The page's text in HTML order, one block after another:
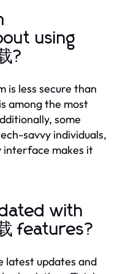
using
?
is less secure than
among the most
some
savvy individuals,
interface makes it
with
features?
latest updates and